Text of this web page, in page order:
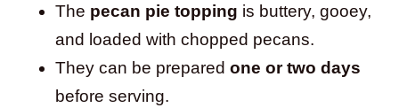
The pecan pie topping is buttery, gooey,
and loaded with chopped pecans.
They can be prepared one or two days
before serving.